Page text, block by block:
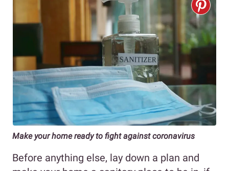
Make your home ready to fight against coronavirus
Before anything else, lay down a plan and